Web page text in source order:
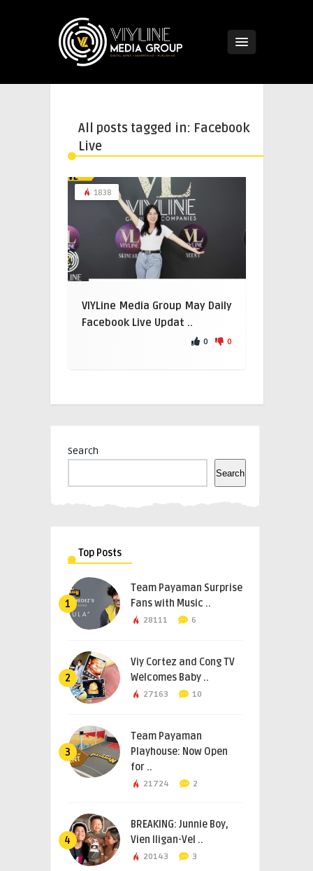
All posts tagged in: Facebook
Live
1838
VIYLine Media Group May Daily
Facebook Live Updat ..
0 0
Search
Search
Top Posts
1
Team Payaman Surprise
Fans with Music ..
28111 6
2
Viy Cortez and Cong TV
Welcomes Baby ..
27163 10
3
Team Payaman
Playhouse: Now Open
for ..
21724 2
4
BREAKING: Junnie Boy,
Vien Iligan-Vel ..
20143 3